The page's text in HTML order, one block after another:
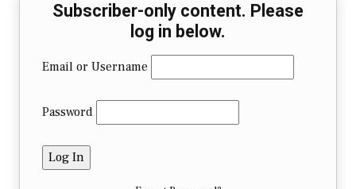
Subscriber-only content. Please
log in below.
Email or Username
Password